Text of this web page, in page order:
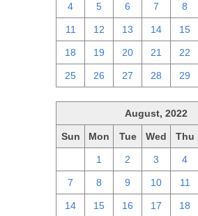
4 5 6 7 8
11 12 13 14 15
18 19 20 21 22
25 26 27 28 29
August, 2022
Sun Mon Tue Wed Thu
1 2 3 4
7 8 9 10 11
14 15 16 17 18